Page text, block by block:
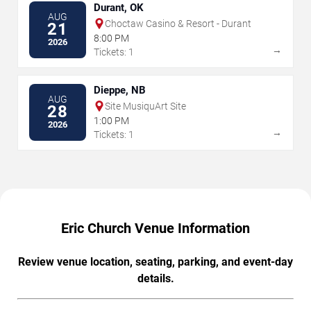
AUG
21
2026
Durant, OK
Choctaw Casino & Resort - Durant
8:00 PM
Tickets: 1
→
AUG
28
2026
Dieppe, NB
Site MusiquArt Site
1:00 PM
Tickets: 1
→
Eric Church Venue Information
Review venue location, seating, parking, and event-day
details.